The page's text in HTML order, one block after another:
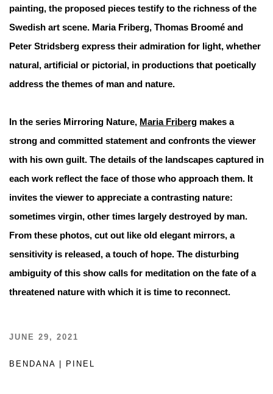
painting, the proposed pieces testify to the richness of the
Swedish art scene. Maria Friberg, Thomas Broomé and
Peter Stridsberg express their admiration for light, whether
natural, artificial or pictorial, in productions that poetically
address the themes of man and nature.
In the series Mirroring Nature, Maria Friberg makes a
strong and committed statement and confronts the viewer
with his own guilt. The details of the landscapes captured in
each work reflect the face of those who approach them. It
invites the viewer to appreciate a contrasting nature:
sometimes virgin, other times largely destroyed by man.
From these photos, cut out like old elegant mirrors, a
sensitivity is released, a touch of hope. The disturbing
ambiguity of this show calls for meditation on the fate of a
threatened nature with which it is time to reconnect.
JUNE 29, 2021
BENDANA | PINEL